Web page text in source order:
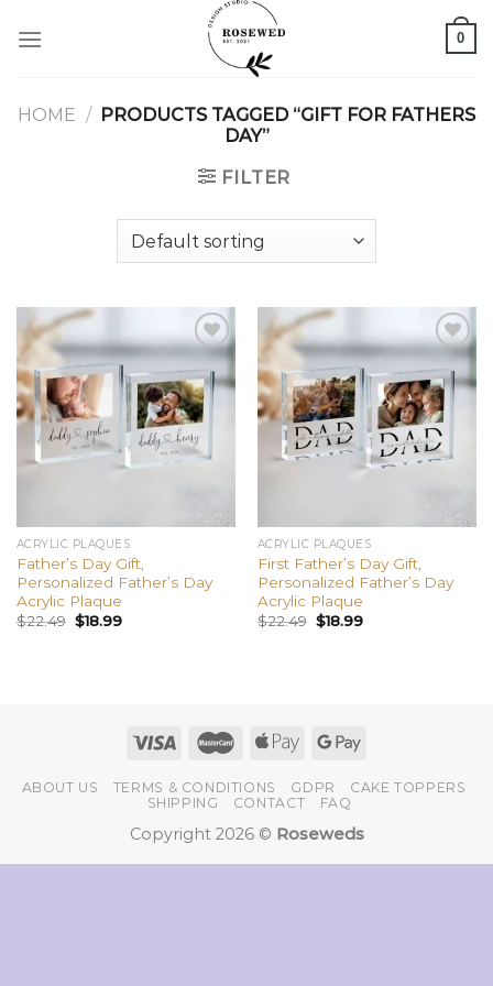
0
HOME / PRODUCTS TAGGED “GIFT FOR FATHERS
DAY”
FILTER
Add to
wishlist
ACRYLIC PLAQUES
Father’s Day Gift,
Personalized Father’s Day
Acrylic Plaque
$22.49 $18.99
Add to
wishlist
ACRYLIC PLAQUES
First Father’s Day Gift,
Personalized Father’s Day
Acrylic Plaque
$22.49 $18.99
ABOUT US TERMS & CONDITIONS GDPR
CAKE TOPPERS
SHIPPING
CONTACT FAQ
Copyright 2026 © Roseweds